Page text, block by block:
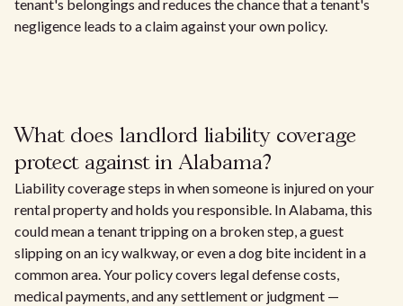
tenant's belongings and reduces the chance that a tenant's
negligence leads to a claim against your own policy.
What does landlord liability coverage
protect against in Alabama?
Liability coverage steps in when someone is injured on your
rental property and holds you responsible. In Alabama, this
could mean a tenant tripping on a broken step, a guest
slipping on an icy walkway, or even a dog bite incident in a
common area. Your policy covers legal defense costs,
medical payments, and any settlement or judgment —